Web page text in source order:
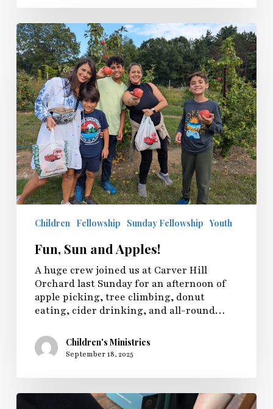
Children Fellowship Sunday Fellowship Youth
Fun, Sun and Apples!
A huge crew joined us at Carver Hill
Orchard last Sunday for an afternoon of
apple picking, tree climbing, donut
eating, cider drinking, and all-round…
Children's Ministries
September 18, 2025
Sunday